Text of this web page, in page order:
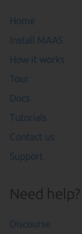
Home
Install MAAS
How it works
Tour
Docs
Tutorials
Contact us
Support
Need help?
Discourse